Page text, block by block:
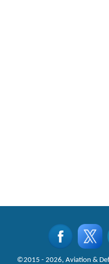
©2015 - 2026, Aviation &